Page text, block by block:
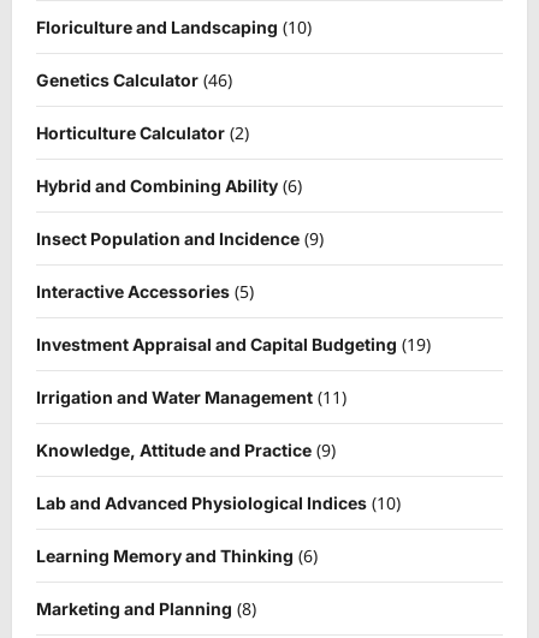
Floriculture and Landscaping (10)
Genetics Calculator (46)
Horticulture Calculator (2)
Hybrid and Combining Ability (6)
Insect Population and Incidence (9)
Interactive Accessories (5)
Investment Appraisal and Capital Budgeting (19)
Irrigation and Water Management (11)
Knowledge, Attitude and Practice (9)
Lab and Advanced Physiological Indices (10)
Learning Memory and Thinking (6)
Marketing and Planning (8)